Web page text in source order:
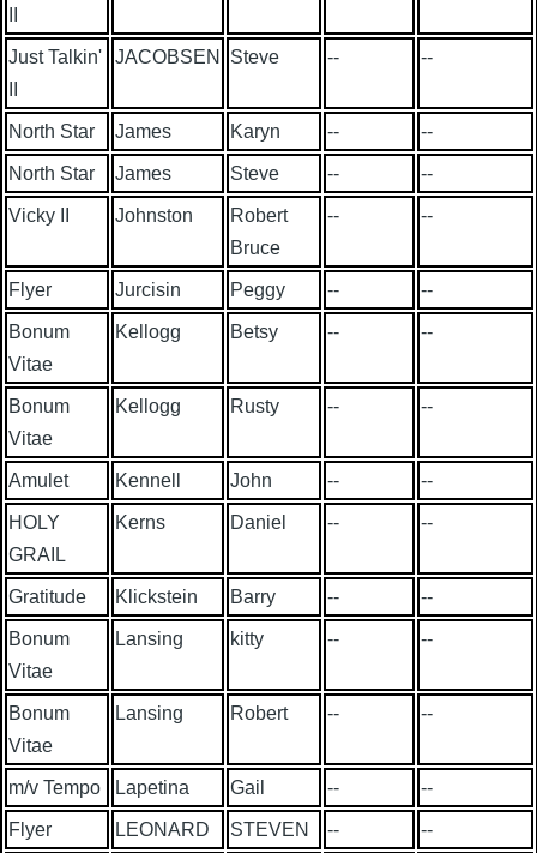
Just Talkin'
JACOBSEN Steve -- --
North Star James Karyn -- --
North Star James Steve -- --
Vicky II Johnston
Robert
Bruce
-- --
Flyer Jurcisin Peggy -- --
Bonum
Vitae
Kellogg Betsy -- --
Bonum
Vitae
Kellogg Rusty -- --
Amulet Kennell John -- --
HOLY
GRAIL
Kerns Daniel -- --
Gratitude Klickstein Barry -- --
Bonum
Vitae
Lansing kitty -- --
Bonum
Vitae
Lansing Robert -- --
m/v Tempo Lapetina Gail -- --
Flyer LEONARD STEVEN -- --